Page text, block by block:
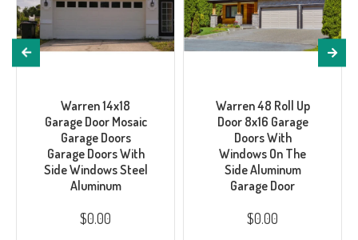
Warren 14x18
Garage Door Mosaic
Garage Doors
Garage Doors With
Side Windows Steel
Aluminum
$0.00
Warren 48 Roll Up
Door 8x16 Garage
Doors With
Windows On The
Side Aluminum
Garage Door
$0.00